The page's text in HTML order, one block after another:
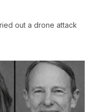
out a drone attack